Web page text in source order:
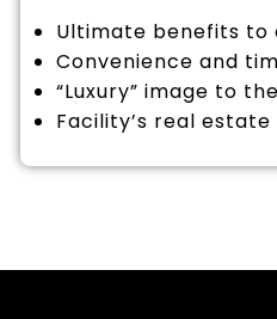
Ultimate benefits to
Convenience and
“Luxury” image to
Facility’s real